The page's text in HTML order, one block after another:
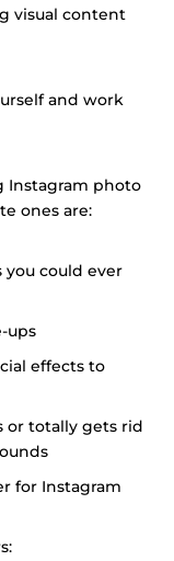
visual content
and work
Instagram photo
ones are:
you could ever
ups
effects to
or totally gets rid
for Instagram